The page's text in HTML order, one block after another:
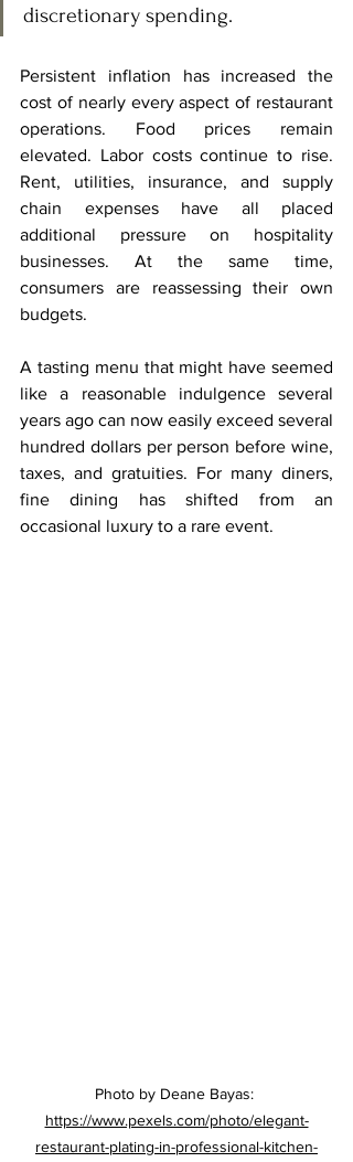
discretionary spending.
Persistent inflation has increased the
cost of nearly every aspect of restaurant
operations. Food prices remain
elevated. Labor costs continue to rise.
Rent, utilities, insurance, and supply
chain expenses have all placed
additional pressure on hospitality
businesses. At the same time,
consumers are reassessing their own
budgets.
A tasting menu that might have seemed
like a reasonable indulgence several
years ago can now easily exceed several
hundred dollars per person before wine,
taxes, and gratuities. For many diners,
fine dining has shifted from an
occasional luxury to a rare event.
Photo by Deane Bayas:
https://www.pexels.com/photo/elegant-
restaurant-plating-in-professional-kitchen-